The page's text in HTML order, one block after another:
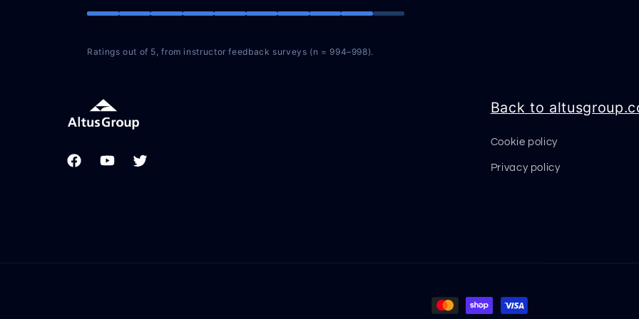
Ratings out of 5, from instructor feedback surveys (n = 994–998).
FacebookYouTubeTwitter
Back to
Cookie policy
Privacy policy
Payment